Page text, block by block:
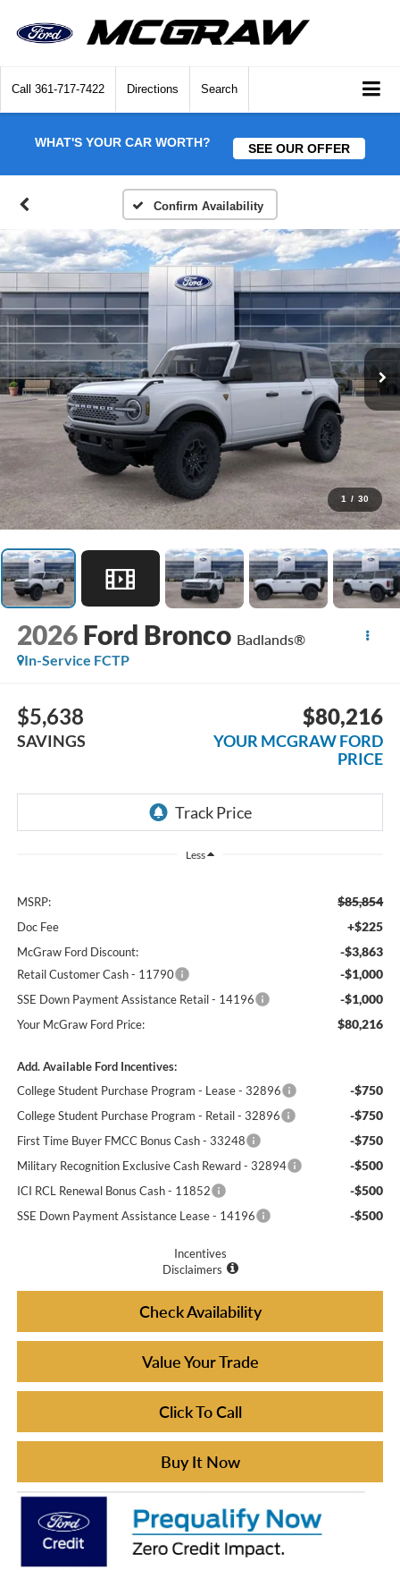
Call 361-717-7422 Directions Search
WHAT'S YOUR CAR WORTH? SEE OUR OFFER
Confirm Availability
1 / 30
2026 Ford Bronco Badlands®
In-Service FCTP
$5,638
SAVINGS
$80,216
YOUR MCGRAW FORD
PRICE
Less
MSRP: $85,854
Doc Fee +$225
McGraw Ford Discount: -$3,863
Retail Customer Cash - 11790 -$1,000
SSE Down Payment Assistance Retail - 14196 -$1,000
Your McGraw Ford Price: $80,216
Add. Available Ford Incentives:
College Student Purchase Program - Lease - 32896
-$750
College Student Purchase Program - Retail - 32896 -$750
First Time Buyer FMCC Bonus Cash - 33248 -$750
Military Recognition Exclusive Cash Reward - 32894 -$500
ICI RCL Renewal Bonus Cash - 11852 -$500
SSE Down Payment Assistance Lease - 14196 -$500
Incentives
Disclaimers
Check Availability
Value Your Trade
Click To Call
Buy It Now